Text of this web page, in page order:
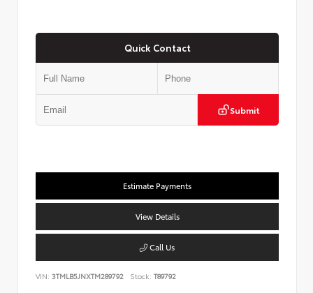
Quick Contact
Submit
Estimate Payments
View Details
Call Us
VIN: 3TMLB5JNXTM289792 Stock: T89792